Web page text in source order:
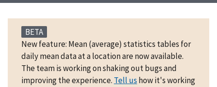
BETA
New feature: Mean (average) statistics tables for
daily mean data at a location are now available.
The team is working on shaking out bugs and
improving the experience. Tell us how it's working